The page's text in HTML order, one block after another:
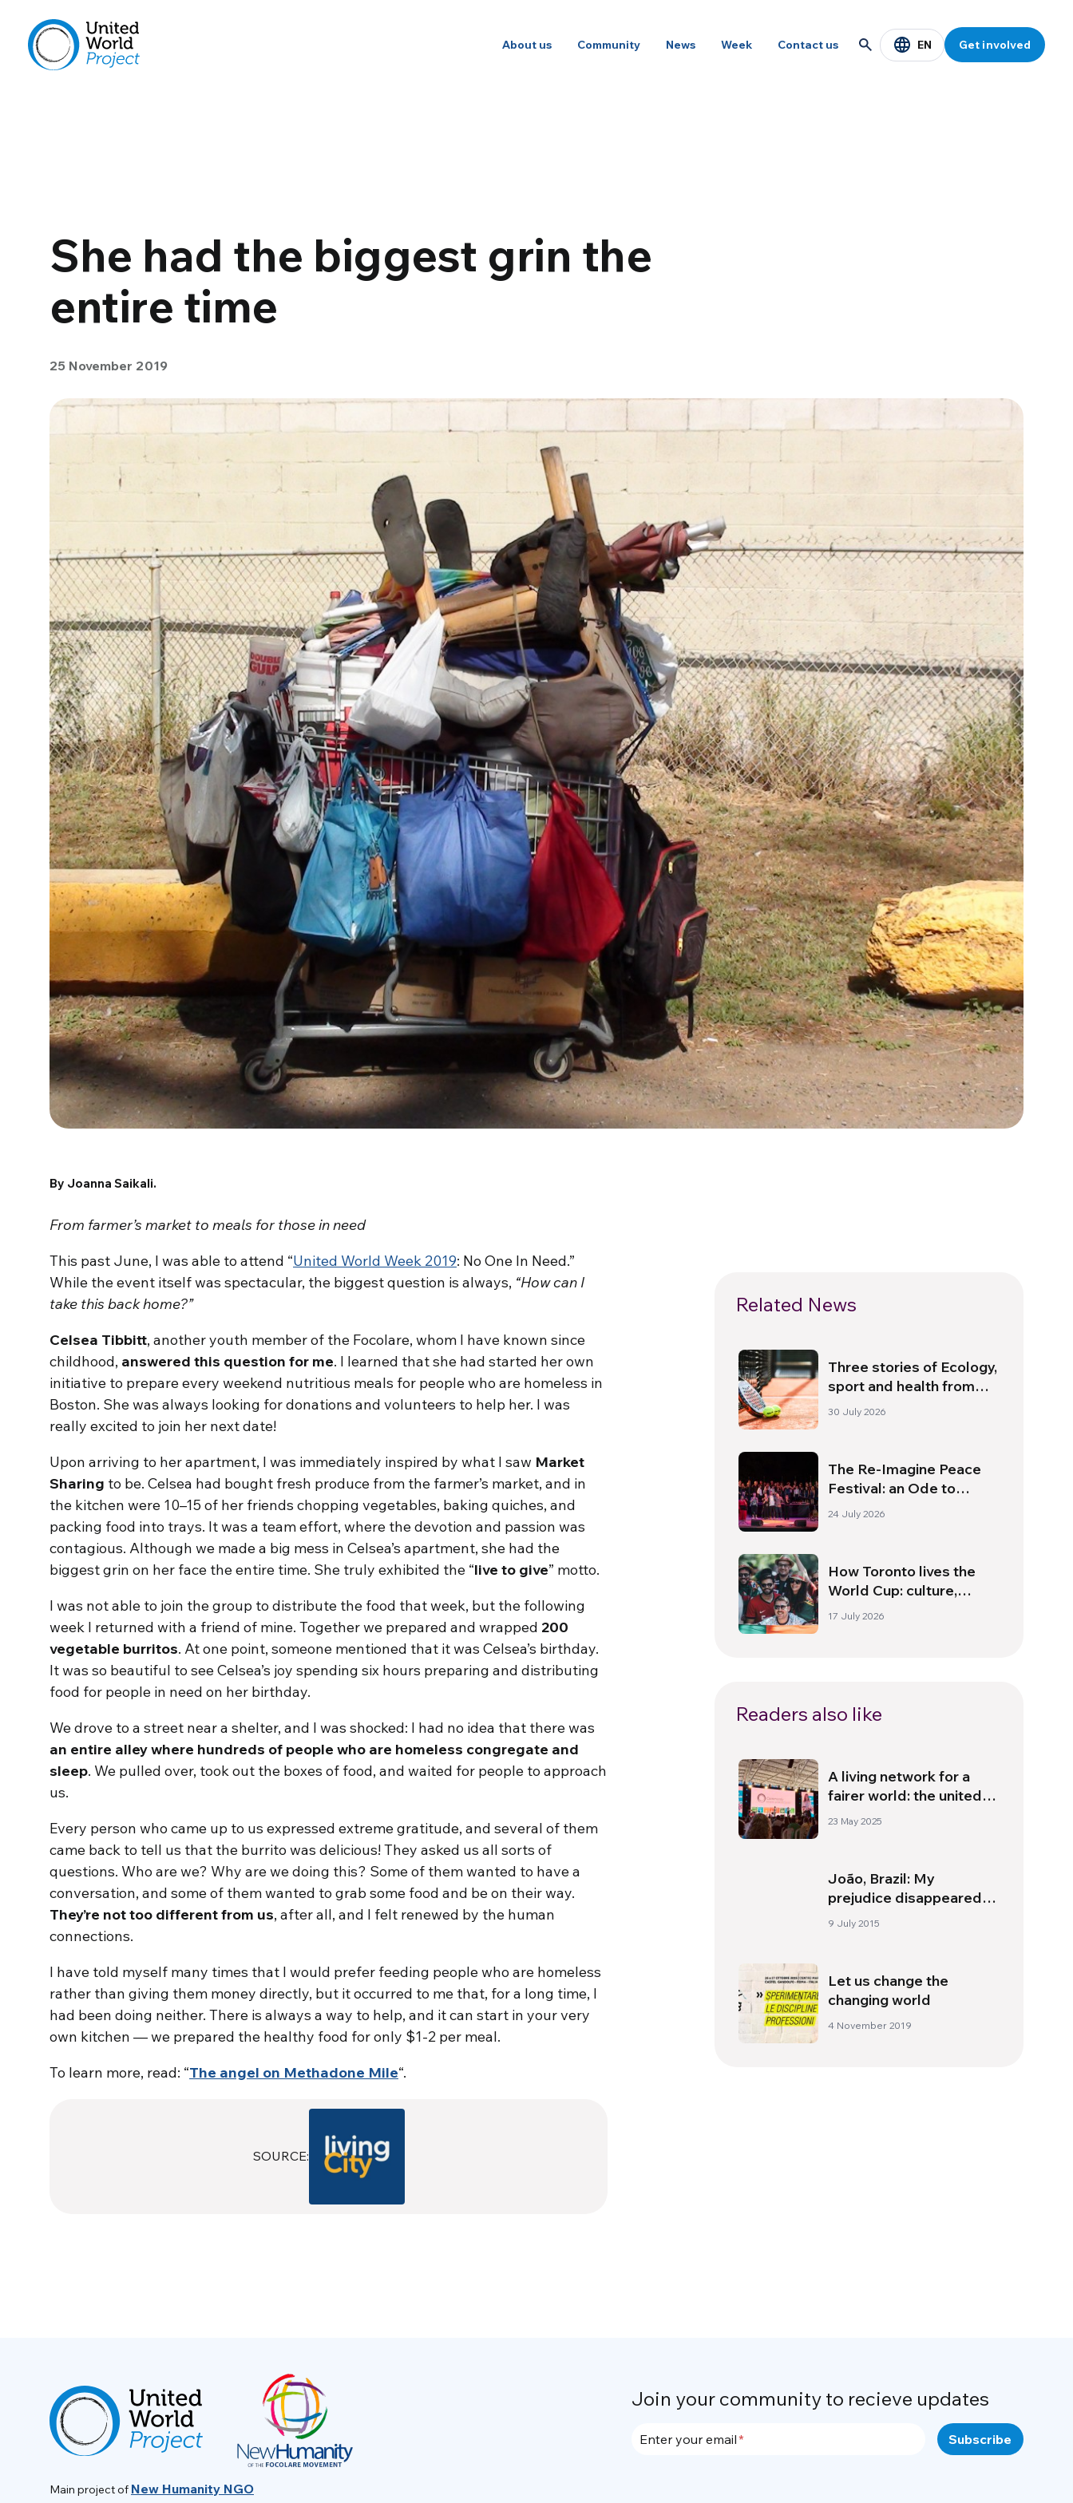
About us Community News Week Contact us EN Get involved
She had the biggest grin the
entire time
25 November 2019
By Joanna Saikali.
From farmer’s market to meals for those in need
This past June, I was able to attend “United World Week 2019: No One In Need.”
While the event itself was spectacular, the biggest question is always, “How can I
take this back home?”
Celsea Tibbitt, another youth member of the Focolare, whom I have known since
childhood, answered this question for me. I learned that she had started her own
initiative to prepare every weekend nutritious meals for people who are homeless in
Boston. She was always looking for donations and volunteers to help her. I was
really excited to join her next date!
Upon arriving to her apartment, I was immediately inspired by what I saw Market
Sharing to be. Celsea had bought fresh produce from the farmer’s market, and in
the kitchen were 10–15 of her friends chopping vegetables, baking quiches, and
packing food into trays. It was a team effort, where the devotion and passion was
contagious. Although we made a big mess in Celsea’s apartment, she had the
biggest grin on her face the entire time. She truly exhibited the “live to give” motto.
I was not able to join the group to distribute the food that week, but the following
week I returned with a friend of mine. Together we prepared and wrapped 200
vegetable burritos. At one point, someone mentioned that it was Celsea’s birthday.
It was so beautiful to see Celsea’s joy spending six hours preparing and distributing
food for people in need on her birthday.
We drove to a street near a shelter, and I was shocked: I had no idea that there was
an entire alley where hundreds of people who are homeless congregate and
sleep. We pulled over, took out the boxes of food, and waited for people to approach
us.
Every person who came up to us expressed extreme gratitude, and several of them
came back to tell us that the burrito was delicious! They asked us all sorts of
questions. Who are we? Why are we doing this? Some of them wanted to have a
conversation, and some of them wanted to grab some food and be on their way.
They’re not too different from us, after all, and I felt renewed by the human
connections.
I have told myself many times that I would prefer feeding people who are homeless
rather than giving them money directly, but it occurred to me that, for a long time, I
had been doing neither. There is always a way to help, and it can start in your very
own kitchen — we prepared the healthy food for only $1-2 per meal.
To learn more, read: “The angel on Methadone Mile“.
SOURCE:
Related News
Three stories of Ecology,
sport and health from
South America
30 July 2026
The Re-Imagine Peace
Festival: an Ode to
Peace in Florence
24 July 2026
How Toronto lives the
World Cup: culture,
identity and politics
17 July 2026
Readers also like
A living network for a
fairer world: the united
world communities
23 May 2025
João, Brazil: My
prejudice disappeared,
and only fraternal love
9 July 2015
Let us change the
changing world
4 November 2019
Main project of New Humanity NGO
Join your community to recieve updates
Enter your email